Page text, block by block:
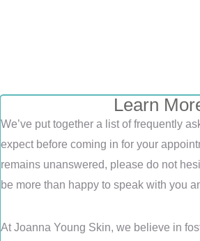
Learn
We’ve put together a list of frequently
expect before coming in for your
remains unanswered, please do not
be more than happy to speak with you
At Joanna Young Skin, we believe in